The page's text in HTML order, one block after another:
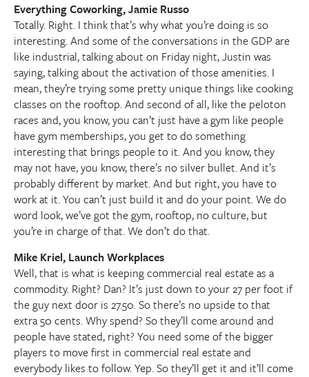
Everything Coworking, Jamie Russo
Totally. Right. I think that’s why what you’re doing is so
interesting. And some of the conversations in the GDP are
like industrial, talking about on Friday night, Justin was
saying, talking about the activation of those amenities. I
mean, they’re trying some pretty unique things like cooking
classes on the rooftop. And second of all, like the peloton
races and, you know, you can’t just have a gym like people
have gym memberships, you get to do something
interesting that brings people to it. And you know, they
may not have, you know, there’s no silver bullet. And it’s
probably different by market. And but right, you have to
work at it. You can’t just build it and do your point. We do
word look, we’ve got the gym, rooftop, no culture, but
you’re in charge of that. We don’t do that.
Mike Kriel, Launch Workplaces
Well, that is what is keeping commercial real estate as a
commodity. Right? Dan? It’s just down to your 27 per foot if
the guy next door is 27.50. So there’s no upside to that
extra 50 cents. Why spend? So they’ll come around and
people have stated, right? You need some of the bigger
players to move first in commercial real estate and
everybody likes to follow. Yep. So they’ll get it and it’ll come